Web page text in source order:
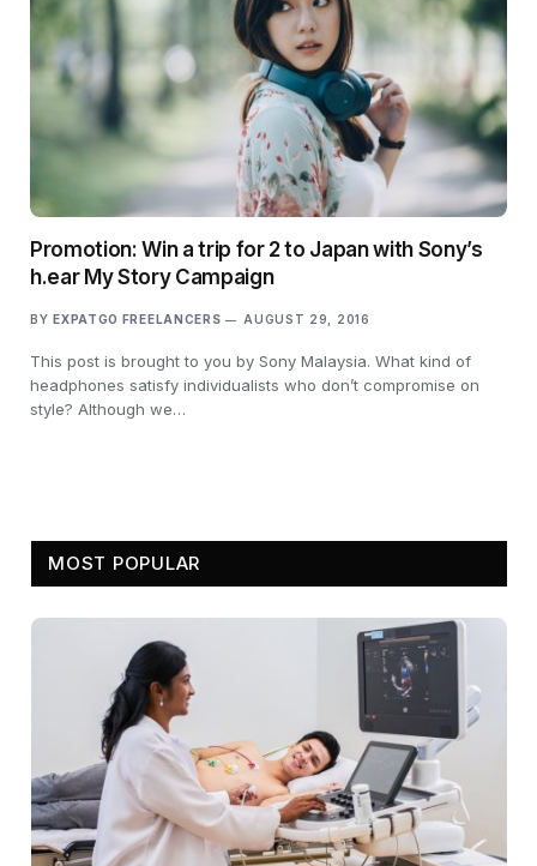
Promotion: Win a trip for 2 to Japan with Sony’s
h.ear My Story Campaign
BY EXPATGO FREELANCERS AUGUST 29, 2016
This post is brought to you by Sony Malaysia. What kind of
headphones satisfy individualists who don’t compromise on
style? Although we…
MOST POPULAR